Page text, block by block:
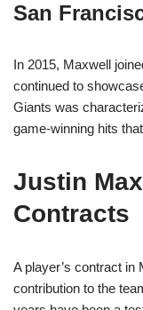
San
In 2015, Maxwell
continued to
Giants was
game-winning hits
Justin
Contracts
A player’s contract in
contribution to the